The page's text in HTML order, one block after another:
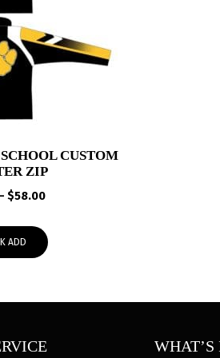
CUSTOM
ZIP
$58.00Price
through
ADD
WHAT’S